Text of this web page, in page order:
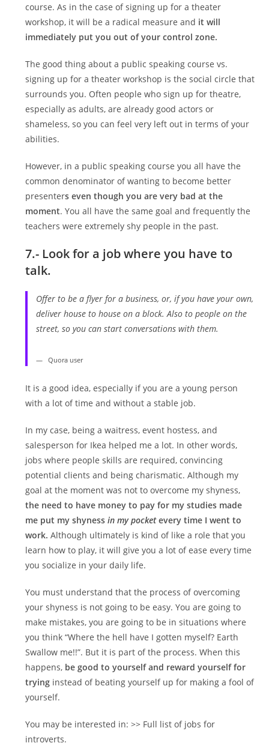
course. As in the case of signing up for a theater
workshop, it will be a radical measure and it will
immediately put you out of your control zone.
The good thing about a public speaking course vs.
signing up for a theater workshop is the social circle that
surrounds you. Often people who sign up for theatre,
especially as adults, are already good actors or
shameless, so you can feel very left out in terms of your
abilities.
However, in a public speaking course you all have the
common denominator of wanting to become better
presenters even though you are very bad at the
moment. You all have the same goal and frequently the
teachers were extremely shy people in the past.
7.- Look for a job where you have to
talk.
Offer to be a flyer for a business, or, if you have your own,
deliver house to house on a block. Also to people on the
street, so you can start conversations with them.
Quora user
It is a good idea, especially if you are a young person
with a lot of time and without a stable job.
In my case, being a waitress, event hostess, and
salesperson for Ikea helped me a lot. In other words,
jobs where people skills are required, convincing
potential clients and being charismatic. Although my
goal at the moment was not to overcome my shyness,
the need to have money to pay for my studies made
me put my shynessin my pocketevery time I went to
work. Although ultimately is kind of like a role that you
learn how to play, it will give you a lot of ease every time
you socialize in your daily life.
You must understand that the process of overcoming
your shyness is not going to be easy. You are going to
make mistakes, you are going to be in situations where
you think “Where the hell have I gotten myself? Earth
Swallow me!!”. But it is part of the process. When this
happens, be good to yourself and reward yourself for
trying instead of beating yourself up for making a fool of
yourself.
You may be interested in: >> Full list of jobs for
introverts.